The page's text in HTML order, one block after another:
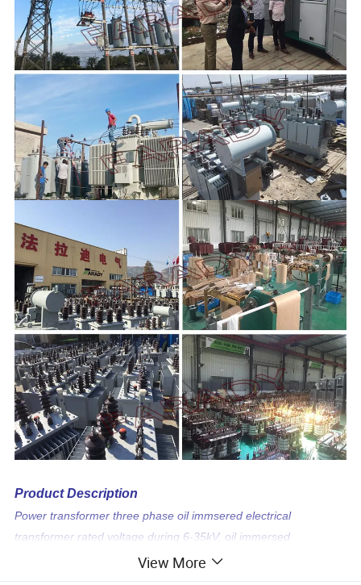
Product Description
Power transformer three phase oil immsered electrical
transformer rated voltage during 6-35kV, oil immersed
transformer are most used in power plant,power grid
transmission and distribution station,industry& commerce
View More